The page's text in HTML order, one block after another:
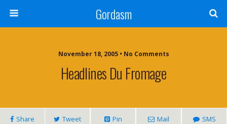
Gordasm
November 18, 2005 • No Comments
Headlines Du Fromage
Share Tweet Pin Mail SMS